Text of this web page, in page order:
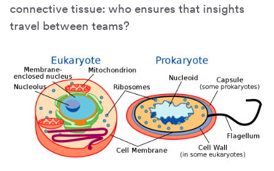
connective tissue: who ensures that insights
travel between teams?